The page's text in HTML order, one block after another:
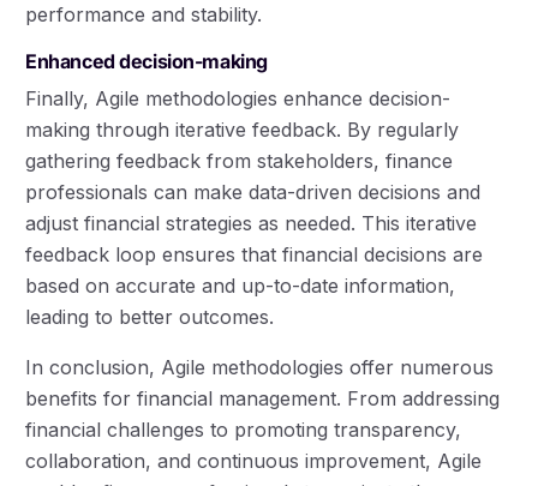
performance and stability.
Enhanced decision-making
Finally, Agile methodologies enhance decision-
making through iterative feedback. By regularly
gathering feedback from stakeholders, finance
professionals can make data-driven decisions and
adjust financial strategies as needed. This iterative
feedback loop ensures that financial decisions are
based on accurate and up-to-date information,
leading to better outcomes.
In conclusion, Agile methodologies offer numerous
benefits for financial management. From addressing
financial challenges to promoting transparency,
collaboration, and continuous improvement, Agile